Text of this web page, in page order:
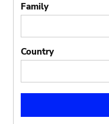
Family
Country